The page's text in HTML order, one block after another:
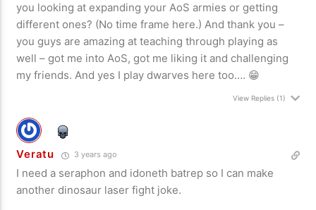
you looking at expanding your AoS armies or getting
different ones? (No time frame here.) And thank you –
you guys are amazing at teaching through playing as
well – got me into AoS, got me liking it and challenging
my friends. And yes I play dwarves here too…. 😁
View Replies(1)
Veratu 3 years ago
I need a seraphon and idoneth batrep so I can make
another dinosaur laser fight joke.